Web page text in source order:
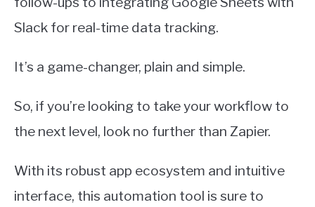
Slack for real-time data tracking.
It’s a game-changer, plain and simple.
So, if you’re looking to take your workflow to
the next level, look no further than Zapier.
With its robust app ecosystem and intuitive
interface, this automation tool is sure to